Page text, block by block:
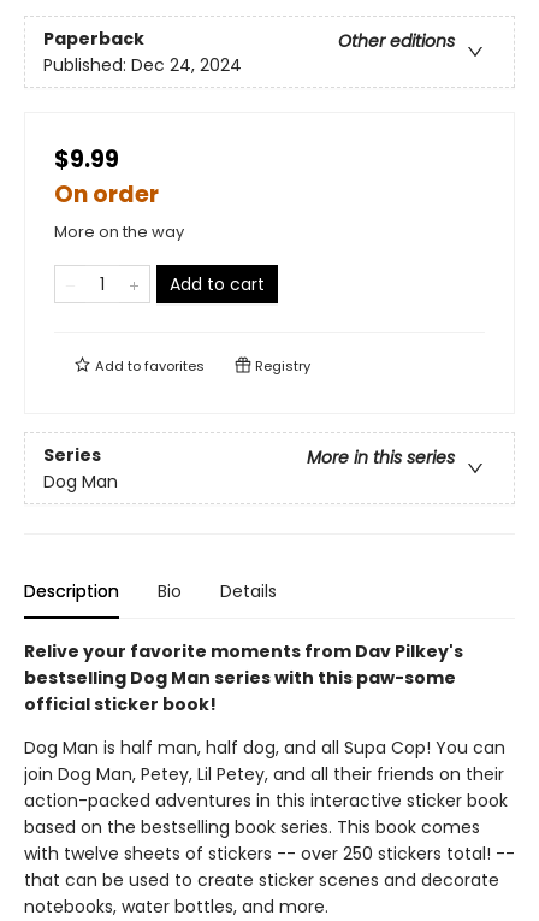
Paperback
Other editions
Published: Dec 24, 2024
$9.99
On order
More on the way
Add to cart
Add tofavorites Registry
Series
More in this series
Dog Man
Description Bio Details
Relive your favorite moments from Dav Pilkey's
bestselling Dog Man series with this paw-some
official sticker book!
Dog Man is half man, half dog, and all Supa Cop! You can
join Dog Man, Petey, Lil Petey, and all their friends on their
action-packed adventures in this interactive sticker book
based on the bestselling book series. This book comes
with twelve sheets of stickers -- over 250 stickers total! --
that can be used to create sticker scenes and decorate
notebooks, water bottles, and more.